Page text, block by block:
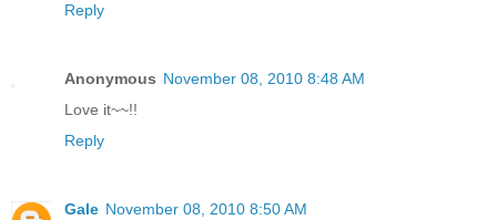
Reply
Anonymous November 08, 2010 8:48 AM
Love it~~!!
Reply
Gale November 08, 2010 8:50 AM